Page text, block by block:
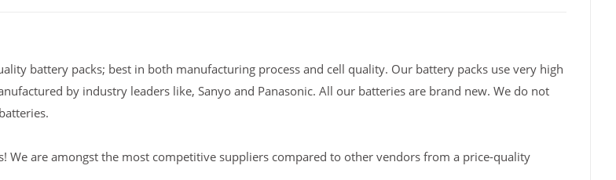
battery packs; best in both manufacturing process and cell quality. Our battery packs use very high
by industry leaders like, Sanyo and Panasonic. All our batteries are brand new. We do not
We are amongst the most competitive suppliers compared to other vendors from a price-quality